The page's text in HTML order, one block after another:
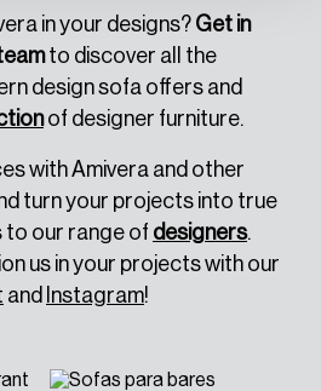
in your designs? Get in
to discover all the
design sofa offers and
of designer furniture.
with Amivera and other
turn your projects into true
to our range of designers.
us in your projects with our
and Instagram!